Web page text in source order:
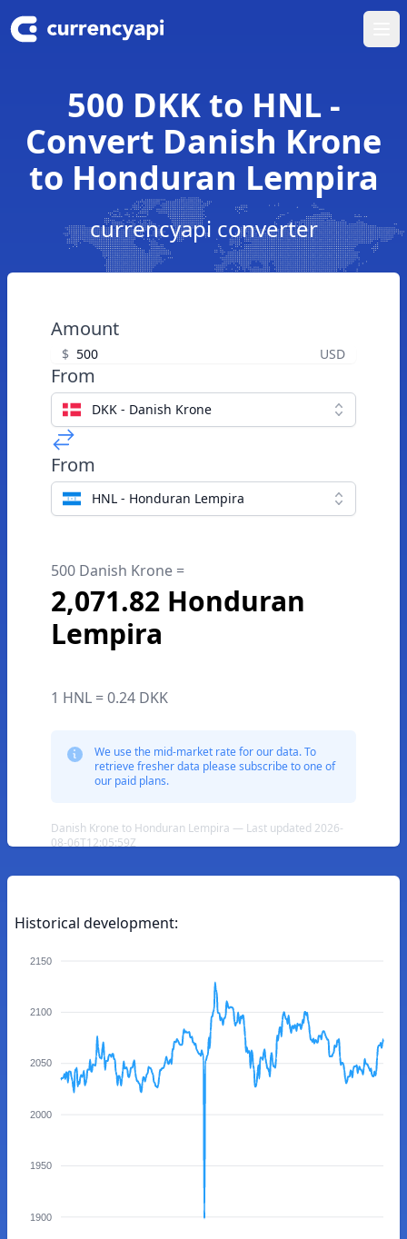
500 DKK to HNL -
Convert Danish Krone
to Honduran Lempira
currencyapi converter
Amount
$ USD
From
DKK - Danish Krone
From
HNL - Honduran Lempira
500 Danish Krone =
2,071.82 Honduran
Lempira
1 HNL = 0.24 DKK
We use the mid-market rate for our data. To
retrieve fresher data please subscribe to one of
our paid plans.
Danish Krone to Honduran Lempira — Last updated 2026-
08-06T12:05:59Z
Historical development:
2150
2100
2050
2000
1950
1900